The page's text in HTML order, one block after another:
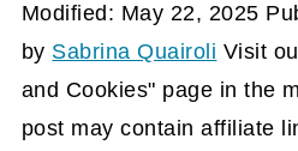
Modified: May 22, 2025
by Sabrina Quairoli Visit
and Cookies" page in the
post may contain affiliate